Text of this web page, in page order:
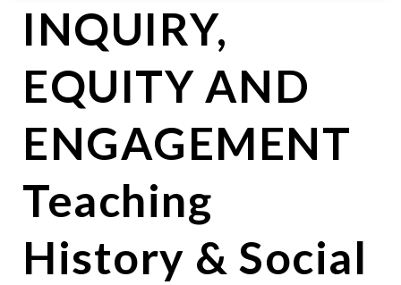
INQUIRY,
EQUITY AND
ENGAGEMENT
Teaching
History & Social